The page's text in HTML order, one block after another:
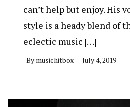
can’t help but enjoy. His
style is a heady blend of
eclectic music […]
By musichitbox July 4, 2019